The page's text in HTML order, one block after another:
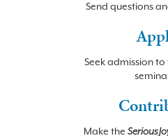
Send questions
Seek admission
Make the Serious